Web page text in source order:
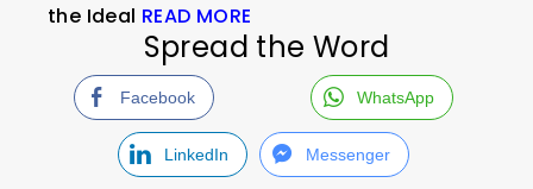
the Ideal READ MORE
Spread the Word
Facebook WhatsApp
LinkedIn Messenger